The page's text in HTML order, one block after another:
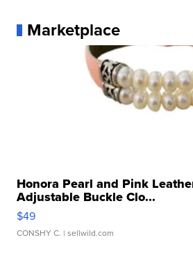
Marketplace
Honora Pearl and Pink
Adjustable Buckle Clo...
$49
CONSHY C. | sellwild.com